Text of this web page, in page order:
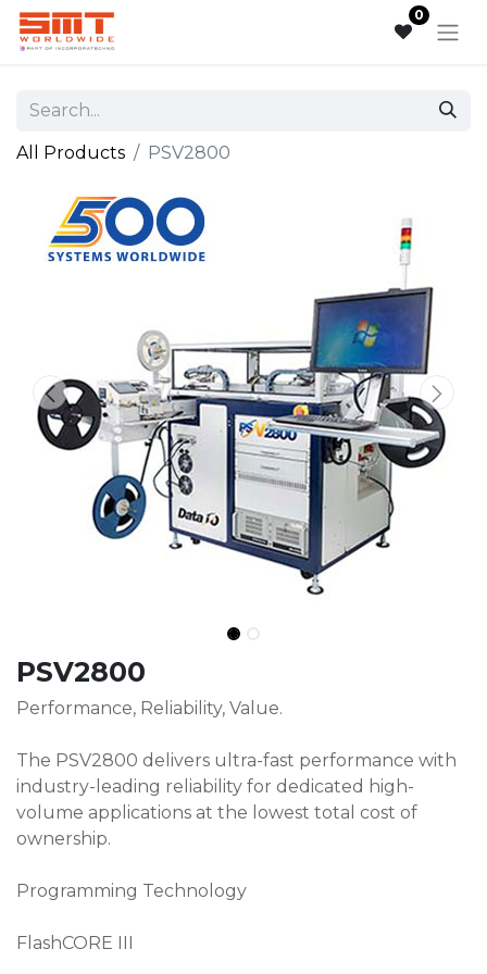
0
All Products PSV2800
PSV2800
Performance, Reliability, Value.
The PSV2800 delivers ultra-fast performance with
industry-leading reliability for dedicated high-
volume applications at the lowest total cost of
ownership.
Programming Technology
FlashCORE III